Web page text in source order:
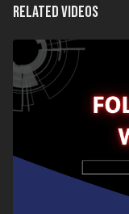
Related Videos